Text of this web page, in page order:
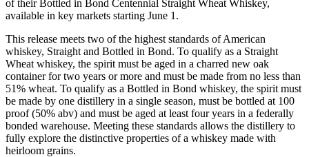
of their Bottled in Bond Centennial Straight Wheat Whiskey,
available in key markets starting June 1.
This release meets two of the highest standards of American
whiskey, Straight and Bottled in Bond. To qualify as a Straight
Wheat whiskey, the spirit must be aged in a charred new oak
container for two years or more and must be made from no less than
51% wheat. To qualify as a Bottled in Bond whiskey, the spirit must
be made by one distillery in a single season, must be bottled at 100
proof (50% abv) and must be aged at least four years in a federally
bonded warehouse. Meeting these standards allows the distillery to
fully explore the distinctive properties of a whiskey made with
heirloom grains.